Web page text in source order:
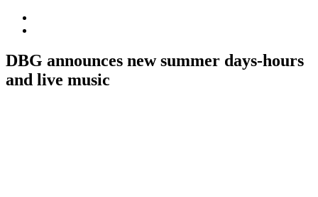
DBG announces new summer days-hours
and live music